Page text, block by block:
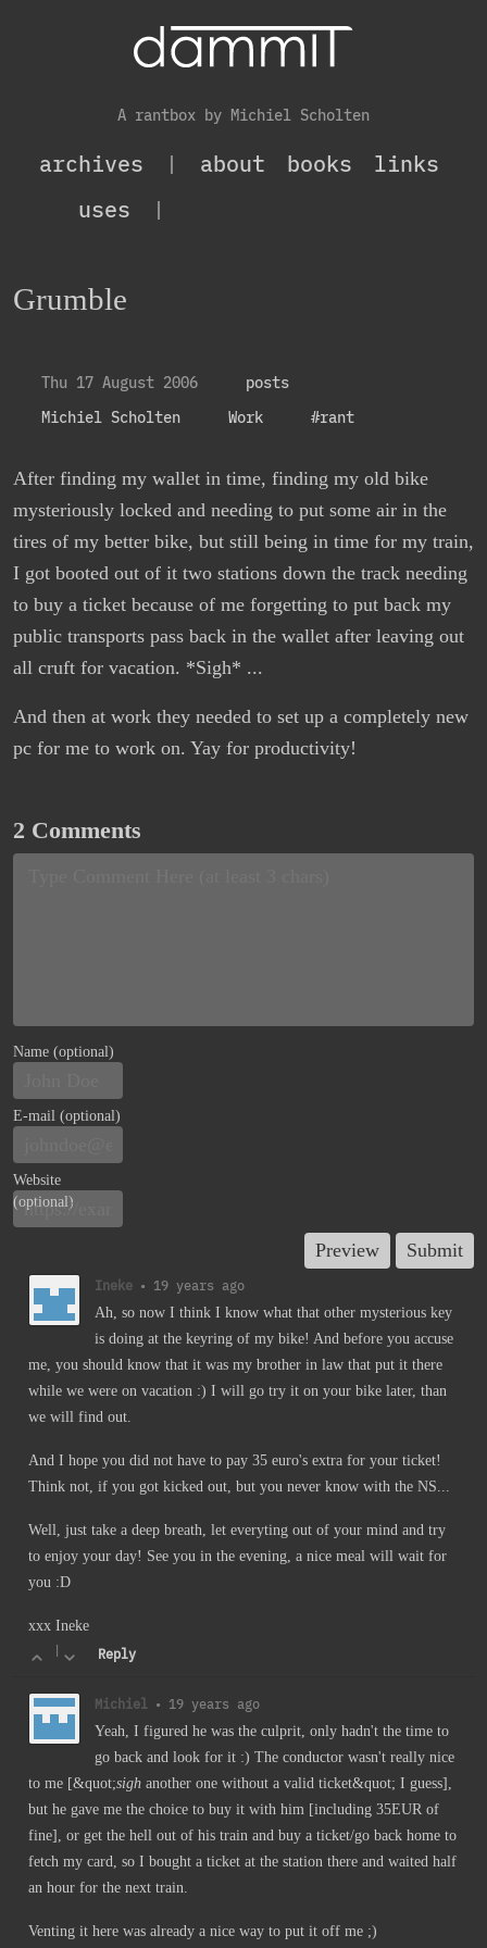
A rantbox by Michiel Scholten
archives | about books
links
uses
|
Grumble
Thu 17 August 2006
posts
Michiel Scholten
Work #rant
After finding my wallet in time, finding my old bike
mysteriously locked and needing to put some air in the
tires of my better bike, but still being in time for my train,
I got booted out of it two stations down the track needing
to buy a ticket because of me forgetting to put back my
public transports pass back in the wallet after leaving out
all cruft for vacation. *Sigh* ...
And then at work they needed to set up a completely new
pc for me to work on. Yay for productivity!
2 Comments
Name (optional)
E-mail (optional)
Website
(optional)
Ineke • 19 years ago
Ah, so now I think I know what that other mysterious key
is doing at the keyring of my bike! And before you accuse
me, you should know that it was my brother in law that put it there
while we were on vacation :) I will go try it on your bike later, than
we will find out.
And I hope you did not have to pay 35 euro's extra for your ticket!
Think not, if you got kicked out, but you never know with the NS...
Well, just take a deep breath, let everyting out of your mind and try
to enjoy your day! See you in the evening, a nice meal will wait for
you :D
xxx Ineke
Reply
Michiel • 19 years ago
Yeah, I figured he was the culprit, only hadn't the time to
go back and look for it :) The conductor wasn't really nice
to me [&quot;sighanother one without a valid ticket&quot; I guess],
but he gave me the choice to buy it with him [including 35EUR of
fine], or get the hell out of his train and buy a ticket/go back home to
fetch my card, so I bought a ticket at the station there and waited half
an hour for the next train.
Venting it here was already a nice way to put it off me ;)